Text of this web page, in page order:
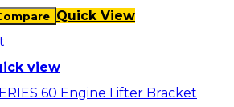
Quick View
view